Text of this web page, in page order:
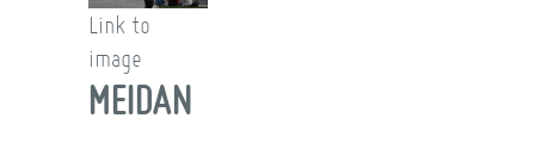
Link to
image
MEIDAN